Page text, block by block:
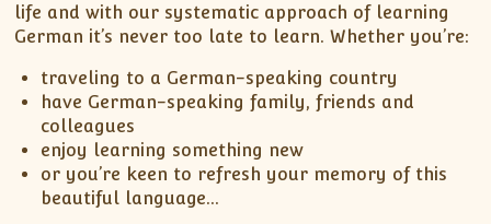
life and with our systematic approach of learning
German it’s never too late to learn. Whether you’re:
traveling to a German-speaking country
have German-speaking family, friends and
colleagues
enjoy learning something new
or you’re keen to refresh your memory of this
beautiful language…